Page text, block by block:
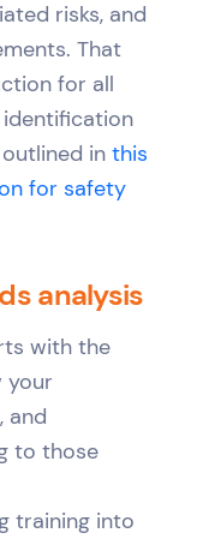
risks, and
That
for all
identification
in this
for safety
analysis
with the
your
and
to those
training into